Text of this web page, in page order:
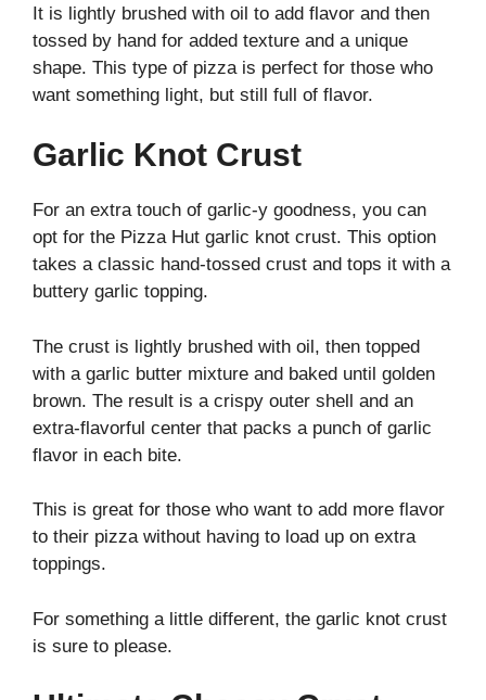
It is lightly brushed with oil to add flavor and then
tossed by hand for added texture and a unique
shape. This type of pizza is perfect for those who
want something light, but still full of flavor.
Garlic Knot Crust
For an extra touch of garlic-y goodness, you can
opt for the Pizza Hut garlic knot crust. This option
takes a classic hand-tossed crust and tops it with a
buttery garlic topping.
The crust is lightly brushed with oil, then topped
with a garlic butter mixture and baked until golden
brown. The result is a crispy outer shell and an
extra-flavorful center that packs a punch of garlic
flavor in each bite.
This is great for those who want to add more flavor
to their pizza without having to load up on extra
toppings.
For something a little different, the garlic knot crust
is sure to please.